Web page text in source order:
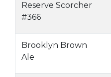
Reserve Scorcher
#366
Brooklyn Brown
Ale